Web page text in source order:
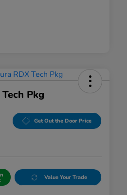
Pkg
Get Out the Door Price
Value Your Trade